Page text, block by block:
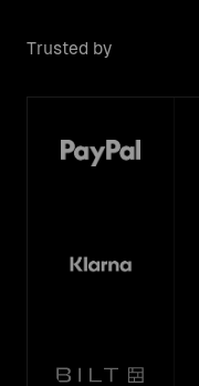
Trusted by